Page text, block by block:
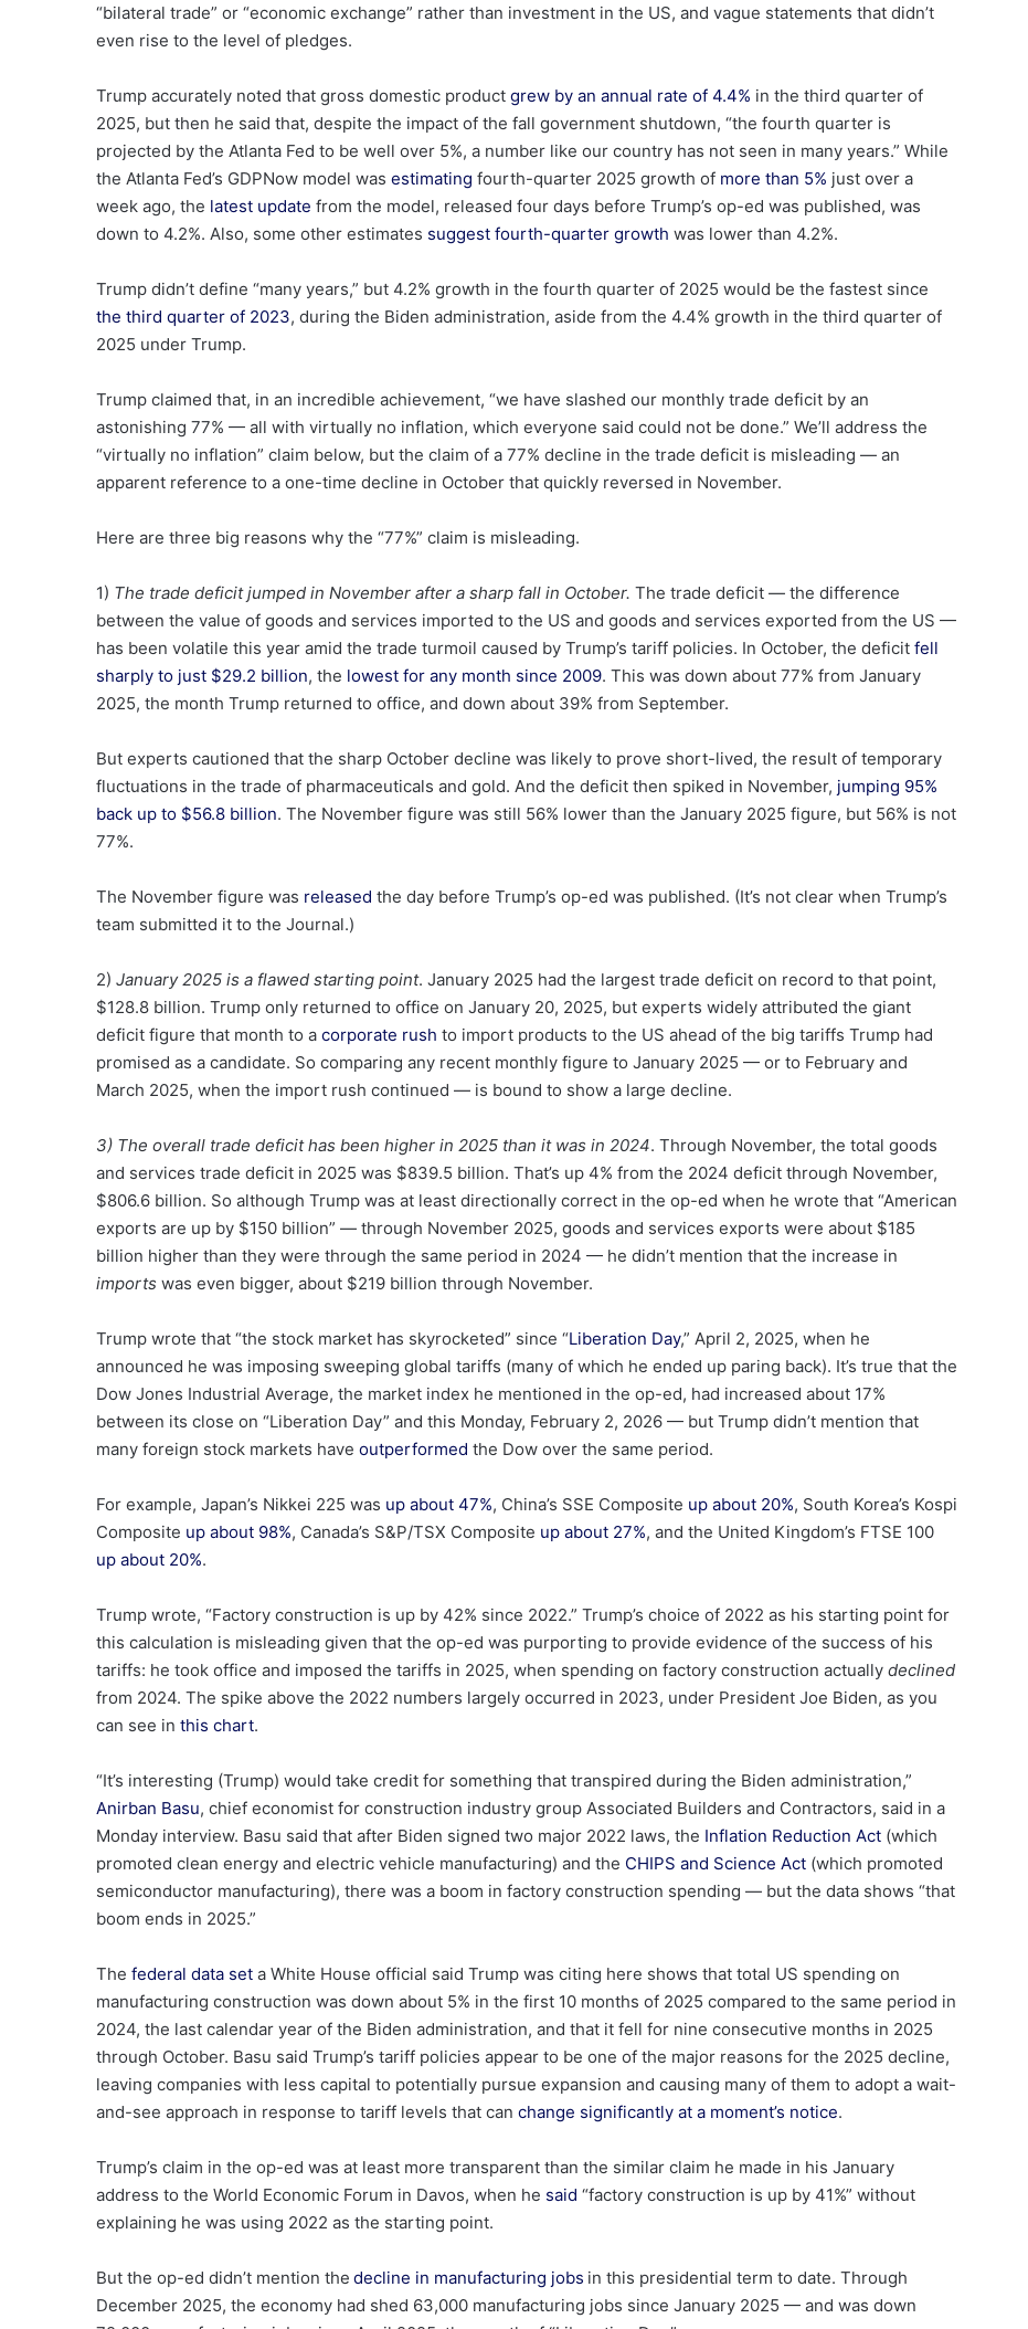
“bilateral trade” or “economic exchange” rather than investment in the US, and vague statements that didn’t
even rise to the level of pledges.
Trump accurately noted that gross domestic product grew by an annual rate of 4.4% in the third quarter of
2025, but then he said that, despite the impact of the fall government shutdown, “the fourth quarter is
projected by the Atlanta Fed to be well over 5%, a number like our country has not seen in many years.” While
the Atlanta Fed’s GDPNow model was estimating fourth-quarter 2025 growth of more than 5% just over a
week ago, the latest update from the model, released four days before Trump’s op-ed was published, was
down to 4.2%. Also, some other estimates suggest fourth-quarter growth was lower than 4.2%.
Trump didn’t define “many years,” but 4.2% growth in the fourth quarter of 2025 would be the fastest since
the third quarter of 2023, during the Biden administration, aside from the 4.4% growth in the third quarter of
2025 under Trump.
Trump claimed that, in an incredible achievement, “we have slashed our monthly trade deficit by an
astonishing 77% — all with virtually no inflation, which everyone said could not be done.” We’ll address the
“virtually no inflation” claim below, but the claim of a 77% decline in the trade deficit is misleading — an
apparent reference to a one-time decline in October that quickly reversed in November.
Here are three big reasons why the “77%” claim is misleading.
1) The trade deficit jumped in November after a sharp fall in October. The trade deficit — the difference
between the value of goods and services imported to the US and goods and services exported from the US —
has been volatile this year amid the trade turmoil caused by Trump’s tariff policies. In October, the deficit fell
sharply to just $29.2 billion, the lowest for any month since 2009. This was down about 77% from January
2025, the month Trump returned to office, and down about 39% from September.
But experts cautioned that the sharp October decline was likely to prove short-lived, the result of temporary
fluctuations in the trade of pharmaceuticals and gold. And the deficit then spiked in November, jumping 95%
back up to $56.8 billion. The November figure was still 56% lower than the January 2025 figure, but 56% is not
77%.
The November figure was released the day before Trump’s op-ed was published. (It’s not clear when Trump’s
team submitted it to the Journal.)
2) January 2025 is a flawed starting point. January 2025 had the largest trade deficit on record to that point,
$128.8 billion. Trump only returned to office on January 20, 2025, but experts widely attributed the giant
deficit figure that month to a corporate rush to import products to the US ahead of the big tariffs Trump had
promised as a candidate. So comparing any recent monthly figure to January 2025 — or to February and
March 2025, when the import rush continued — is bound to show a large decline.
3) The overall trade deficit has been higher in 2025 than it was in 2024. Through November, the total goods
and services trade deficit in 2025 was $839.5 billion. That’s up 4% from the 2024 deficit through November,
$806.6 billion. So although Trump was at least directionally correct in the op-ed when he wrote that “American
exports are up by $150 billion” — through November 2025, goods and services exports were about $185
billion higher than they were through the same period in 2024 — he didn’t mention that the increase in
imports was even bigger, about $219 billion through November.
Trump wrote that “the stock market has skyrocketed” since “Liberation Day,” April 2, 2025, when he
announced he was imposing sweeping global tariffs (many of which he ended up paring back). It’s true that the
Dow Jones Industrial Average, the market index he mentioned in the op-ed, had increased about 17%
between its close on “Liberation Day” and this Monday, February 2, 2026 — but Trump didn’t mention that
many foreign stock markets have outperformed the Dow over the same period.
For example, Japan’s Nikkei 225 was up about 47%, China’s SSE Composite up about 20%, South Korea’s Kospi
Composite up about 98%, Canada’s S&P/TSX Composite up about 27%, and the United Kingdom’s FTSE 100
up about 20%.
Trump wrote, “Factory construction is up by 42% since 2022.” Trump’s choice of 2022 as his starting point for
this calculation is misleading given that the op-ed was purporting to provide evidence of the success of his
tariffs: he took office and imposed the tariffs in 2025, when spending on factory construction actually declined
from 2024. The spike above the 2022 numbers largely occurred in 2023, under President Joe Biden, as you
can see in this chart.
“It’s interesting (Trump) would take credit for something that transpired during the Biden administration,”
Anirban Basu, chief economist for construction industry group Associated Builders and Contractors, said in a
Monday interview. Basu said that after Biden signed two major 2022 laws, the Inflation Reduction Act (which
promoted clean energy and electric vehicle manufacturing) and the CHIPS and Science Act (which promoted
semiconductor manufacturing), there was a boom in factory construction spending — but the data shows “that
boom ends in 2025.”
The federal data set a White House official said Trump was citing here shows that total US spending on
manufacturing construction was down about 5% in the first 10 months of 2025 compared to the same period in
2024, the last calendar year of the Biden administration, and that it fell for nine consecutive months in 2025
through October. Basu said Trump’s tariff policies appear to be one of the major reasons for the 2025 decline,
leaving companies with less capital to potentially pursue expansion and causing many of them to adopt a wait-
and-see approach in response to tariff levels that can change significantly at a moment’s notice.
Trump’s claim in the op-ed was at least more transparent than the similar claim he made in his January
address to the World Economic Forum in Davos, when he said “factory construction is up by 41%” without
explaining he was using 2022 as the starting point.
But the op-ed didn’t mention the decline in manufacturing jobs in this presidential term to date. Through
December 2025, the economy had shed 63,000 manufacturing jobs since January 2025 — and was down